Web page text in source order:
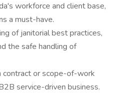
workforce and client base,
a must-have.
of janitorial best practices,
the safe handling of
or scope-of-work
service-driven business.